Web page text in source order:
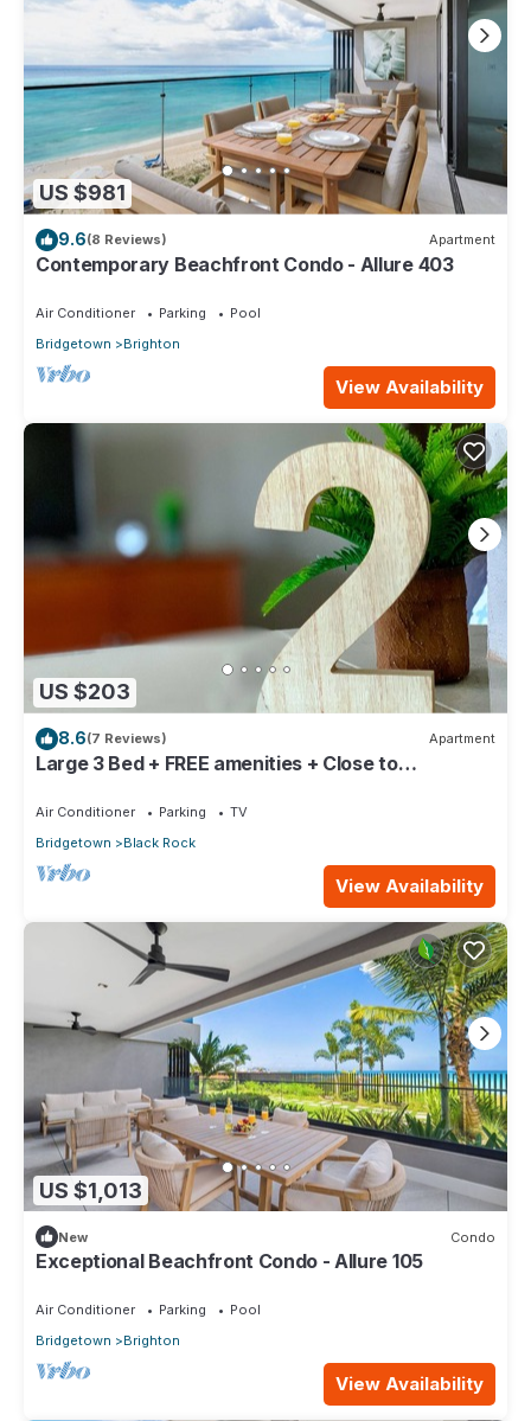
US $981
9.6(8 Reviews) Apartment
Contemporary Beachfront Condo - Allure 403
Air Conditioner Parking
Pool
Bridgetown
Brighton
View Availability
US $203
8.6(7 Reviews) Apartment
Large 3 Bed + FREE amenities + Close to
Air Conditioner Parking
TV
Bridgetown
Black Rock
View Availability
US $1,013
New Condo
Exceptional Beachfront Condo - Allure 105
Air Conditioner Parking
Pool
Bridgetown
Brighton
View Availability